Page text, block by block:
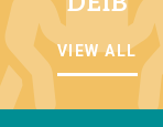
VIEW ALL